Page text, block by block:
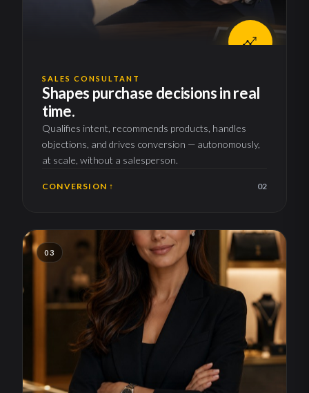
SALES CONSULTANT
Shapes purchase decisions in real
time.
Qualifies intent, recommends products, handles
objections, and drives conversion — autonomously,
at scale, without a salesperson.
CONVERSION ↑ 02
03